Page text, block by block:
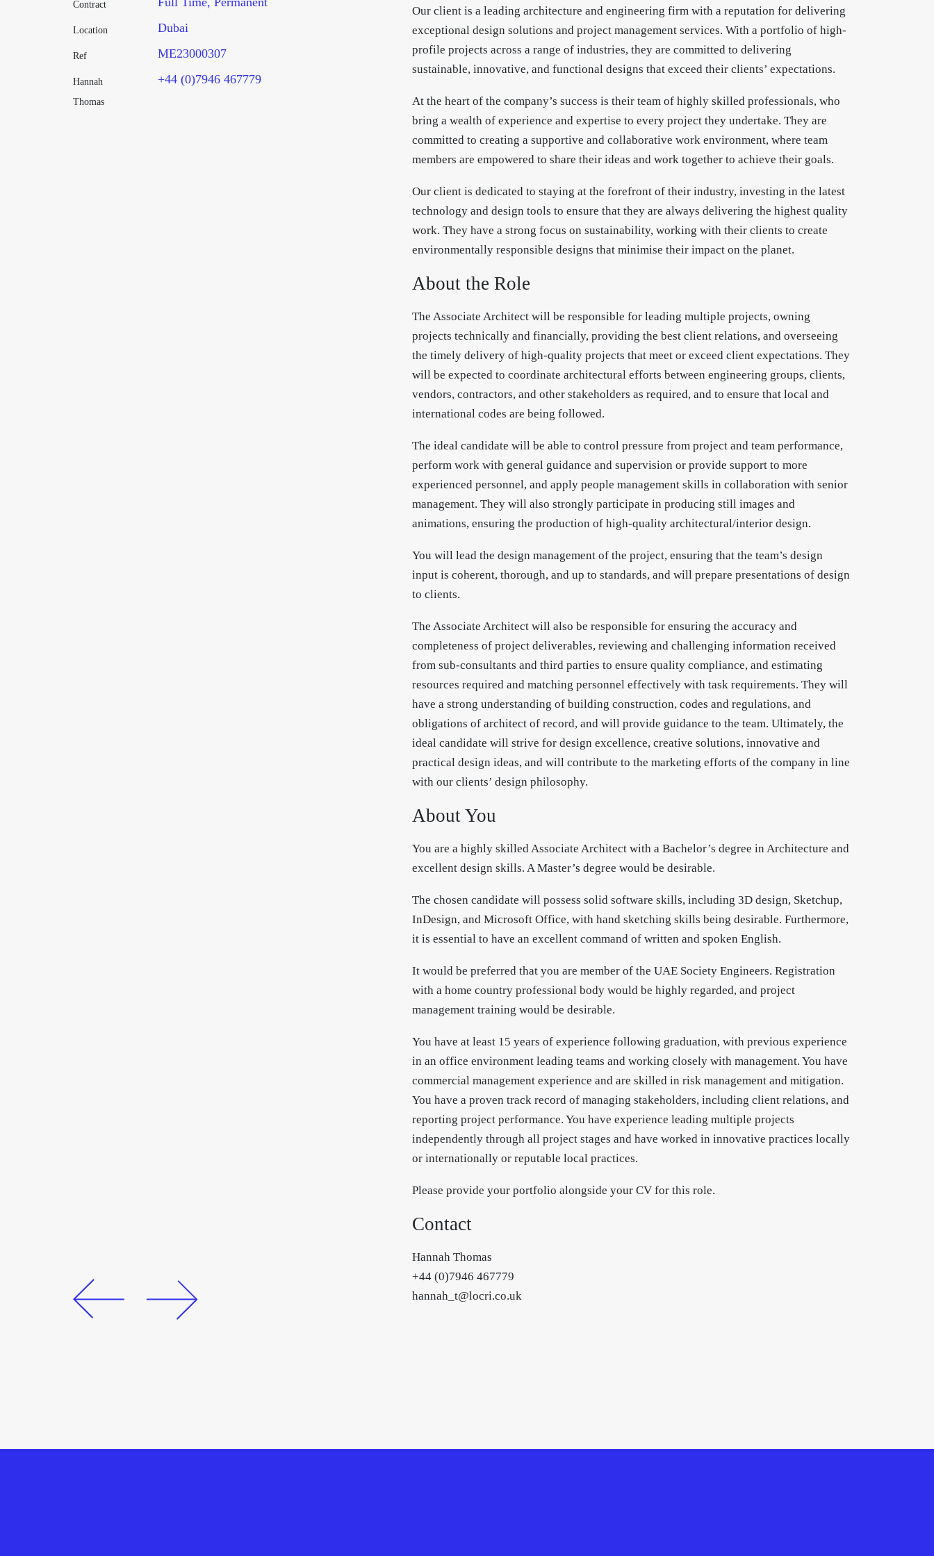
Contract
Location Dubai
Ref ME23000307
Hannah
Thomas
+44 (0)7946 467779
Our client is a leading architecture and engineering firm with a reputation for delivering
exceptional design solutions and project management services. With a portfolio of high-
profile projects across a range of industries, they are committed to delivering
sustainable, innovative, and functional designs that exceed their clients’ expectations.
At the heart of the company’s success is their team of highly skilled professionals, who
bring a wealth of experience and expertise to every project they undertake. They are
committed to creating a supportive and collaborative work environment, where team
members are empowered to share their ideas and work together to achieve their goals.
Our client is dedicated to staying at the forefront of their industry, investing in the latest
technology and design tools to ensure that they are always delivering the highest quality
work. They have a strong focus on sustainability, working with their clients to create
environmentally responsible designs that minimise their impact on the planet.
About the Role
The Associate Architect will be responsible for leading multiple projects, owning
projects technically and financially, providing the best client relations, and overseeing
the timely delivery of high-quality projects that meet or exceed client expectations. They
will be expected to coordinate architectural efforts between engineering groups, clients,
vendors, contractors, and other stakeholders as required, and to ensure that local and
international codes are being followed.
The ideal candidate will be able to control pressure from project and team performance,
perform work with general guidance and supervision or provide support to more
experienced personnel, and apply people management skills in collaboration with senior
management. They will also strongly participate in producing still images and
animations, ensuring the production of high-quality architectural/interior design.
You will lead the design management of the project, ensuring that the team’s design
input is coherent, thorough, and up to standards, and will prepare presentations of design
to clients.
The Associate Architect will also be responsible for ensuring the accuracy and
completeness of project deliverables, reviewing and challenging information received
from sub-consultants and third parties to ensure quality compliance, and estimating
resources required and matching personnel effectively with task requirements. They will
have a strong understanding of building construction, codes and regulations, and
obligations of architect of record, and will provide guidance to the team. Ultimately, the
ideal candidate will strive for design excellence, creative solutions, innovative and
practical design ideas, and will contribute to the marketing efforts of the company in line
with our clients’ design philosophy.
About You
You are a highly skilled Associate Architect with a Bachelor’s degree in Architecture and
excellent design skills. A Master’s degree would be desirable.
The chosen candidate will possess solid software skills, including 3D design, Sketchup,
InDesign, and Microsoft Office, with hand sketching skills being desirable. Furthermore,
it is essential to have an excellent command of written and spoken English.
It would be preferred that you are member of the UAE Society Engineers. Registration
with a home country professional body would be highly regarded, and project
management training would be desirable.
You have at least 15 years of experience following graduation, with previous experience
in an office environment leading teams and working closely with management. You have
commercial management experience and are skilled in risk management and mitigation.
You have a proven track record of managing stakeholders, including client relations, and
reporting project performance. You have experience leading multiple projects
independently through all project stages and have worked in innovative practices locally
or internationally or reputable local practices.
Please provide your portfolio alongside your CV for this role.
Contact
Hannah Thomas
+44 (0)7946 467779
hannah_t@locri.co.uk